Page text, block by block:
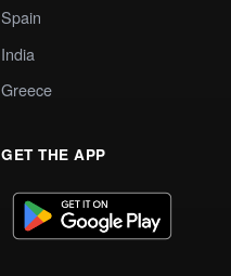
Spain
India
Greece
GET THE APP